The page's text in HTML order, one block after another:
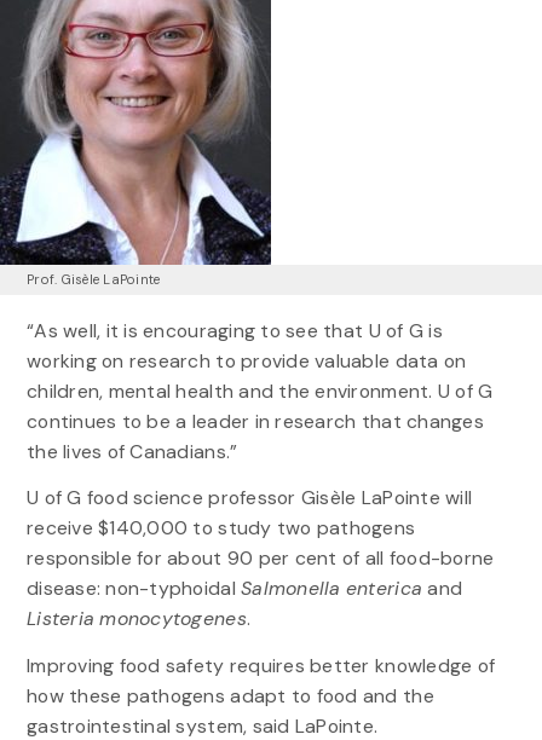
Prof. Gisèle LaPointe
“As well, it is encouraging to see that U of G is
working on research to provide valuable data on
children, mental health and the environment. U of G
continues to be a leader in research that changes
the lives of Canadians.”
U of G food science professor Gisèle LaPointe will
receive $140,000 to study two pathogens
responsible for about 90 per cent of all food-borne
disease: non-typhoidalSalmonella enterica and
Listeria monocytogenes.
Improving food safety requires better knowledge of
how these pathogens adapt to food and the
gastrointestinal system, said LaPointe.